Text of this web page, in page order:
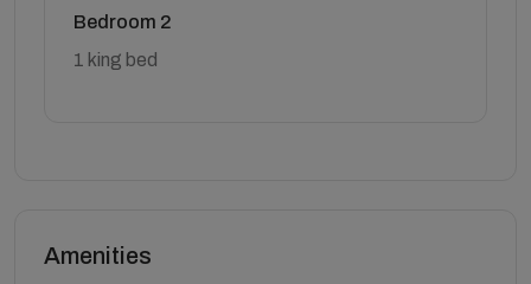
Bedroom 2
1 king bed
Amenities